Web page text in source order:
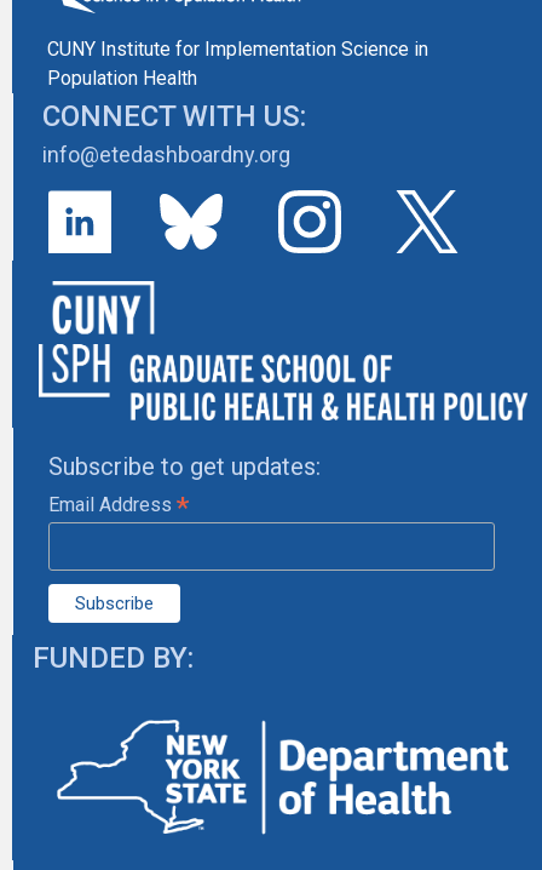
CUNY Institute for Implementation Science in
Population Health
CONNECT WITH US:
info@etedashboardny.org
Subscribe to get updates:
Email Address *
FUNDED BY: